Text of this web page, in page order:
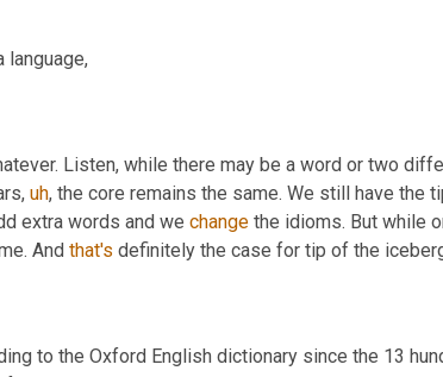
language,
Listen, while there may be a word or two
, uh, the core remains the same. We still have the
extra words and we change the idioms. But while
And that's definitely the case for tip of the
to the Oxford English dictionary since the 13